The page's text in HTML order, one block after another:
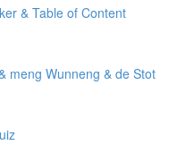
& Table of Content
meng Wunneng & de Stot